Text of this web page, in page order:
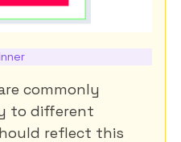
commonly
to different
reflect this